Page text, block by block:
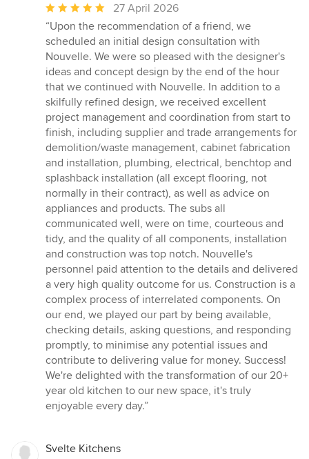
Average
rating:
5
out
of
5
stars
27 April 2026
“Upon the recommendation of a friend, we
scheduled an initial design consultation with
Nouvelle. We were so pleased with the designer's
ideas and concept design by the end of the hour
that we continued with Nouvelle. In addition to a
skilfully refined design, we received excellent
project management and coordination from start to
finish, including supplier and trade arrangements for
demolition/waste management, cabinet fabrication
and installation, plumbing, electrical, benchtop and
splashback installation (all except flooring, not
normally in their contract), as well as advice on
appliances and products. The subs all
communicated well, were on time, courteous and
tidy, and the quality of all components, installation
and construction was top notch. Nouvelle's
personnel paid attention to the details and delivered
a very high quality outcome for us. Construction is a
complex process of interrelated components. On
our end, we played our part by being available,
checking details, asking questions, and responding
promptly, to minimise any potential issues and
contribute to delivering value for money. Success!
We're delighted with the transformation of our 20+
year old kitchen to our new space, it's truly
enjoyable every day.”
Svelte Kitchens